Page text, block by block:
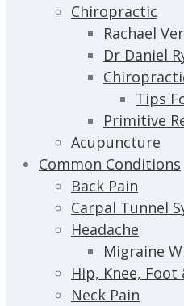
Chiropractic
Rachael
Dr Daniel
Tips
Primitive
Acupuncture
Common Conditions
Back Pain
Carpal Tunnel
Headache
Migraine
Hip, Knee, Foot
Neck Pain